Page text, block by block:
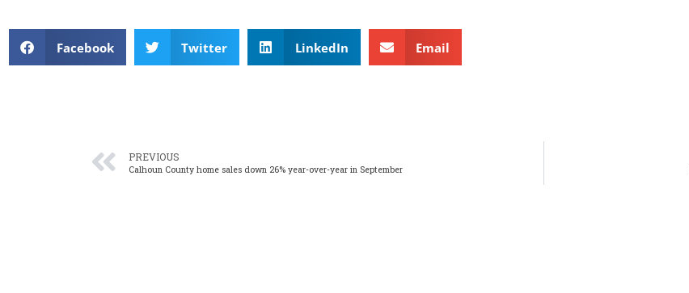
Facebook Twitter LinkedIn Email
PREVIOUS
Calhoun County home sales down 26% year-over-year in September